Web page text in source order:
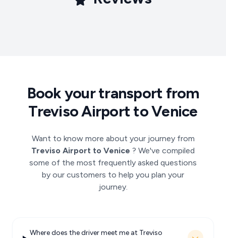
Book your transport from
Treviso Airport to Venice
Want to know more about your journey from
Treviso Airport to Venice ? We've compiled
some of the most frequently asked questions
by our customers to help you plan your
journey.
Where does the driver meet me at Treviso